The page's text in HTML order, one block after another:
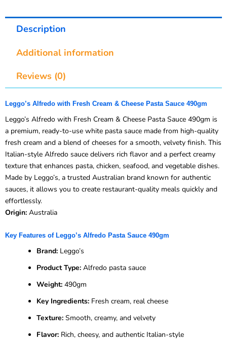
Description
Additional information
Reviews (0)
Leggo’s Alfredo with Fresh Cream & Cheese Pasta Sauce 490gm
Leggo’s Alfredo with Fresh Cream & Cheese Pasta Sauce 490gm is
a premium, ready-to-use white pasta sauce made from high-quality
fresh cream and a blend of cheeses for a smooth, velvety finish. This
Italian-style Alfredo sauce delivers rich flavor and a perfect creamy
texture that enhances pasta, chicken, seafood, and vegetable dishes.
Made by Leggo’s, a trusted Australian brand known for authentic
sauces, it allows you to create restaurant-quality meals quickly and
effortlessly.
Origin: Australia
Key Features of Leggo’s Alfredo Pasta Sauce 490gm
Brand: Leggo’s
Product Type: Alfredo pasta sauce
Weight: 490gm
Key Ingredients: Fresh cream, real cheese
Texture: Smooth, creamy, and velvety
Flavor: Rich, cheesy, and authentic Italian-style